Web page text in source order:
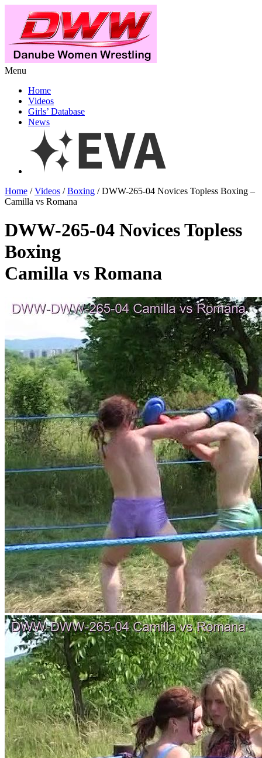
Menu
Home
Videos
Girls’ Database
News
Home /Videos /Boxing / DWW-265-04 Novices Topless Boxing –
Camilla vs Romana
DWW-265-04 Novices Topless
Boxing
Camilla vs Romana